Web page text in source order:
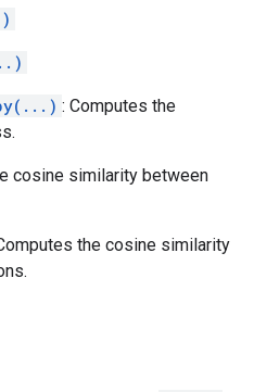
: Computes the
cosine similarity between
the cosine similarity